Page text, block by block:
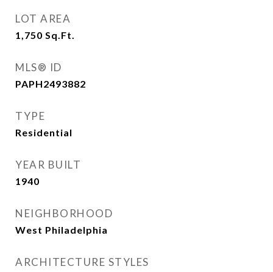
LOT AREA
1,750 Sq.Ft.
MLS® ID
PAPH2493882
TYPE
Residential
YEAR BUILT
1940
NEIGHBORHOOD
West Philadelphia
ARCHITECTURE STYLES